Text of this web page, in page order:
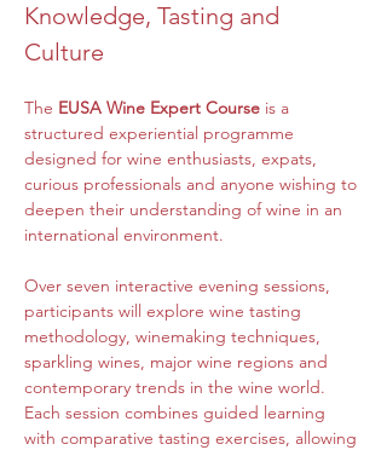
Knowledge, Tasting and
Culture
The EUSA Wine Expert Course is a
structured experiential programme
designed for wine enthusiasts, expats,
curious professionals and anyone wishing to
deepen their understanding of wine in an
international environment.
Over seven interactive evening sessions,
participants will explore wine tasting
methodology, winemaking techniques,
sparkling wines, major wine regions and
contemporary trends in the wine world.
Each session combines guided learning
with comparative tasting exercises, allowing